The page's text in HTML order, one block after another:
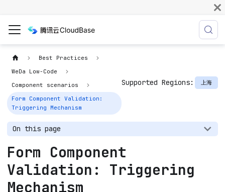
Best Practices
WeDa Low-Code
Component scenarios
Form Component Validation:
Triggering Mechanism
Supported Regions: 上海
On this page
Form Component
Validation: Triggering
Mechanism